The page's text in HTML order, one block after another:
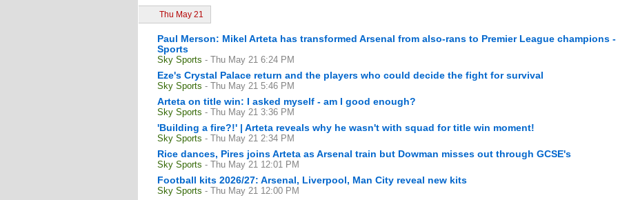
Thu May 21
Paul Merson: Mikel Arteta has transformed Arsenal from also-rans to Premier League champions -
Sports
Sky Sports - Thu May 21 6:24 PM
Eze's Crystal Palace return and the players who could decide the fight for survival
Sky Sports - Thu May 21 5:46 PM
Arteta on title win: I asked myself - am I good enough?
Sky Sports - Thu May 21 3:36 PM
'Building a fire?!' | Arteta reveals why he wasn't with squad for title win moment!
Sky Sports - Thu May 21 2:34 PM
Rice dances, Pires joins Arteta as Arsenal train but Dowman misses out through GCSE's
Sky Sports - Thu May 21 12:01 PM
Football kits 2026/27: Arsenal, Liverpool, Man City reveal new kits
Sky Sports - Thu May 21 12:00 PM